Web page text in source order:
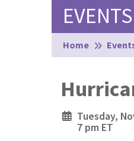
EVENTS
Browse:
Home
Tuesday,
7 pm ET